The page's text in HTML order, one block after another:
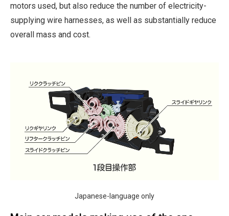
motors used, but also reduce the number of electricity-
supplying wire harnesses, as well as substantially reduce
overall mass and cost.
Japanese-language only